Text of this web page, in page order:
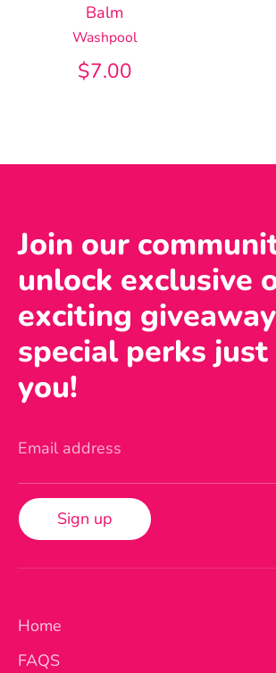
Balm
Washpool
$7.00
Join our
unlock exclusive
exciting
special perks
you!
Email address
Sign up
Home
FAQS